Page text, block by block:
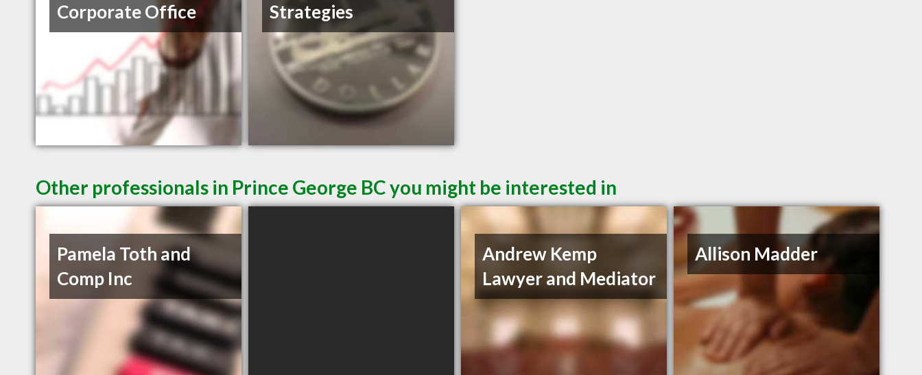
Corporate Office
Strategies
Other professionals in Prince George BC you might be interested in
Pamela Toth and
Comp Inc
Andrew Kemp
Lawyer and Mediator
Allison Madder